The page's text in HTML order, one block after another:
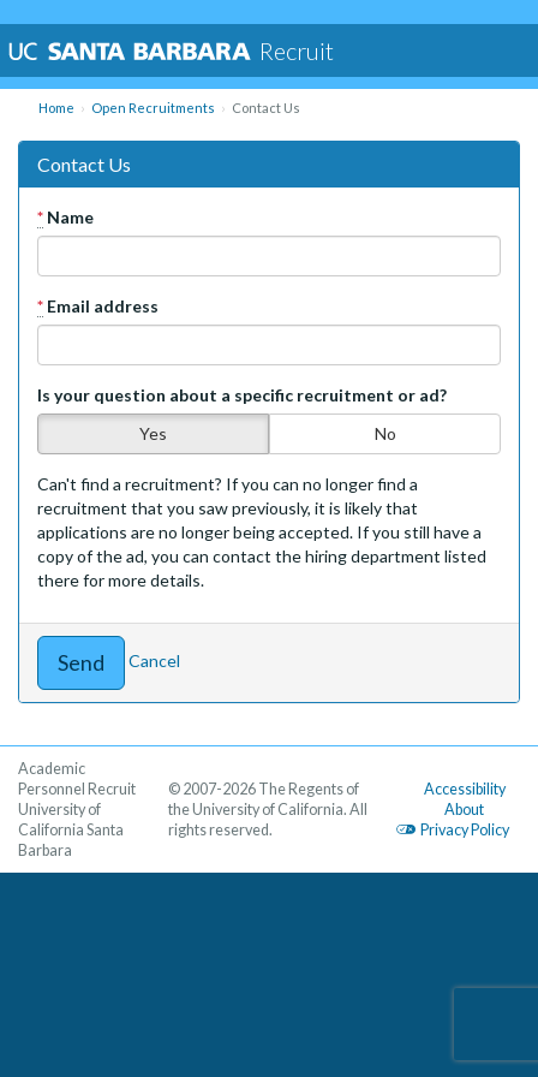
Recruit
Home Open Recruitments Contact Us
Contact Us
* Name
* Email address
Is your question about a specific recruitment or ad?
Yes
No
Can't find a recruitment? If you can no longer find a
recruitment that you saw previously, it is likely that
applications are no longer being accepted. If you still have a
copy of the ad, you can contact the hiring department listed
there for more details.
Cancel
Academic
Personnel Recruit
University of
California Santa
Barbara
Accessibility
About
Privacy Policy
© 2007-2026 The Regents of
the University of California. All
rights reserved.